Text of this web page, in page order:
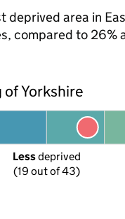
area in
compared to 26%
Yorkshire
Less deprived
(19 out of 43)